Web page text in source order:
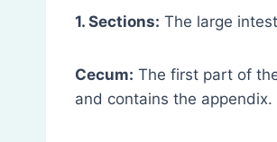
1. Sections: The large
Cecum: The first part of
and contains the appendix.